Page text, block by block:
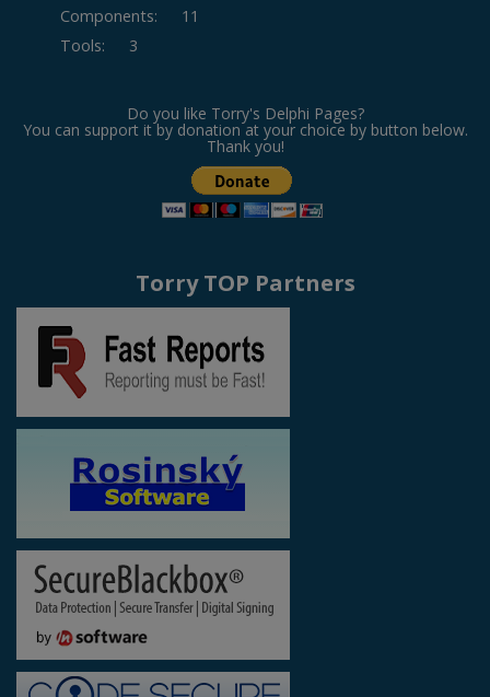
Components:
11
Tools: 3
Do you like Torry's Delphi Pages?
You can support it by donation at your choice by button below.
Thank you!
Torry TOP Partners